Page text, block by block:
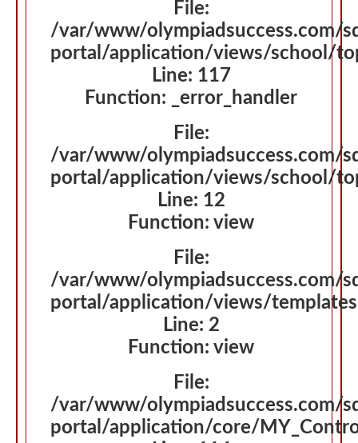
File:
/var/www/olympiadsuccess.com/
portal/application/views/school/
Line: 117
Function: _error_handler
File:
/var/www/olympiadsuccess.com/
portal/application/views/school/
Line: 12
Function: view
File:
/var/www/olympiadsuccess.com/
portal/application/views/
Line: 2
Function: view
File:
/var/www/olympiadsuccess.com/
portal/application/core/